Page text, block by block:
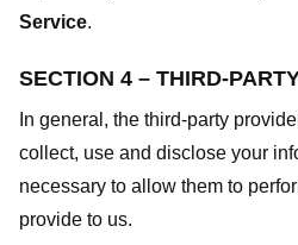
Service.
SECTION 4 – THIRD-
In general, the third-party
collect, use and disclose your
necessary to allow them to
provide to us.